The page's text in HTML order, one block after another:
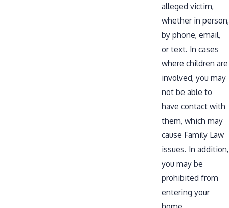
alleged victim,
whether in person,
by phone, email,
or text. In cases
where children are
involved, you may
not be able to
have contact with
them, which may
cause Family Law
issues. In addition,
you may be
prohibited from
entering your